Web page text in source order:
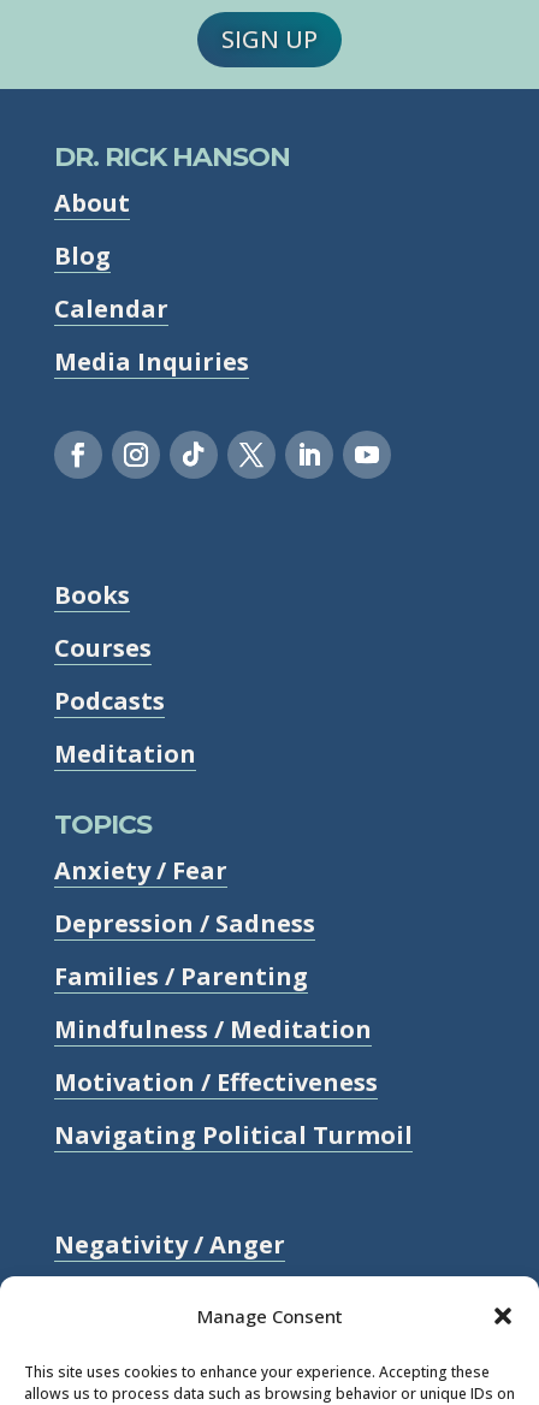
Manage Consent
This site uses cookies to enhance your experience. Accepting these
allows us to process data such as browsing behavior or unique IDs on
SIGN UP
DR. RICK HANSON
About
Blog
Calendar
Media Inquiries
Books
Courses
Podcasts
Meditation
TOPICS
Anxiety / Fear
Depression / Sadness
Families / Parenting
Mindfulness / Meditation
Motivation / Effectiveness
Navigating Political Turmoil
Negativity / Anger